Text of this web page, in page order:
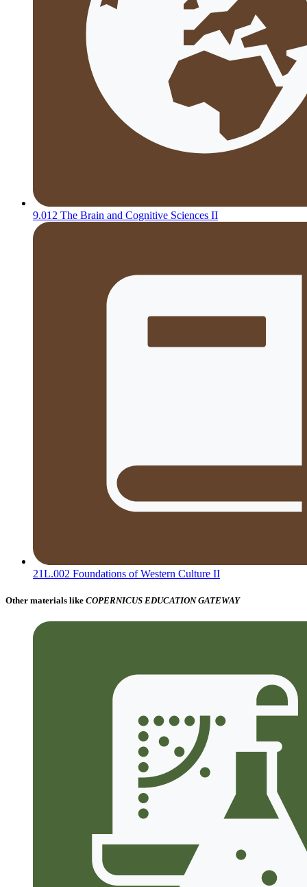
9.012 The Brain and Cognitive Sciences II
21L.002 Foundations of Western Culture II
Other materials like COPERNICUS EDUCATION GATEWAY